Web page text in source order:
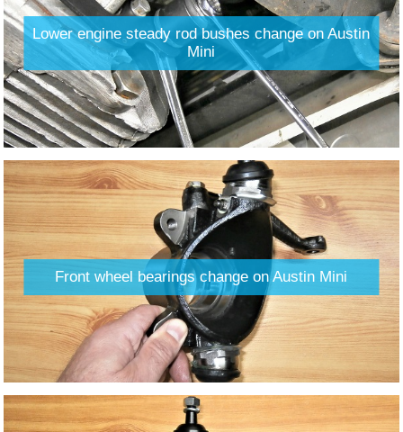
Lower engine steady rod bushes change on Austin
Mini
Front wheel bearings change on Austin Mini